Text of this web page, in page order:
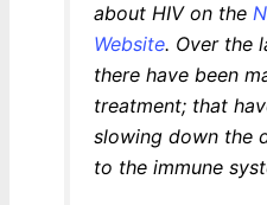
about HIV on the
Website. Over the
there have been
treatment; that
slowing down the
to the immune